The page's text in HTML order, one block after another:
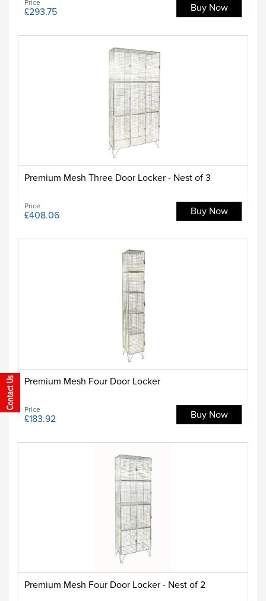
Price
£293.75 Buy Now
Premium Mesh Three Door Locker - Nest of 3
Price
£408.06 Buy Now
Premium Mesh Four Door Locker
Price
£183.92 Buy Now
Premium Mesh Four Door Locker - Nest of 2